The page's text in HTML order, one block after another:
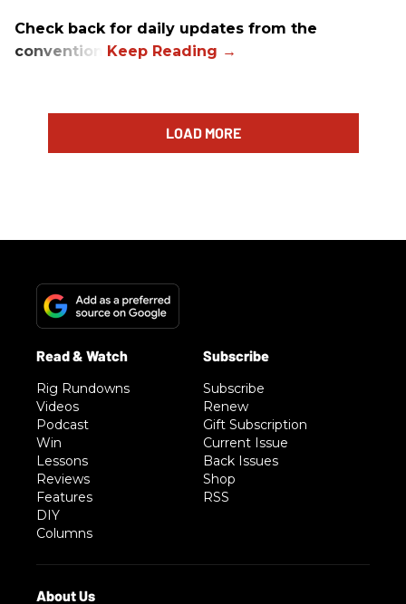
Check back for daily updates from the
convention.
LOAD MORE
Rig Rundowns
Videos
Podcast
Win
Lessons
Reviews
Features
DIY
Columns
Subscribe
Renew
Gift Subscription
Current Issue
Back Issues
Shop
RSS